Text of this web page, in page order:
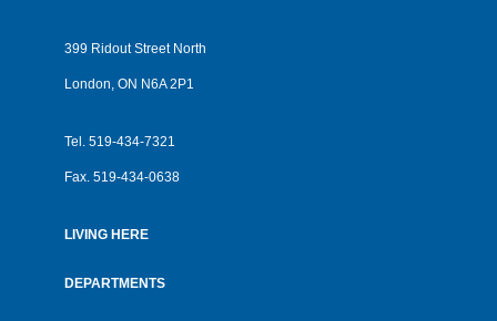
399 Ridout Street North
London, ON N6A 2P1
Tel. 519-434-7321
Fax. 519-434-0638
menu
LIVING HERE
DEPARTMENTS